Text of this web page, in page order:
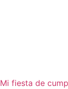
Mi fiesta de